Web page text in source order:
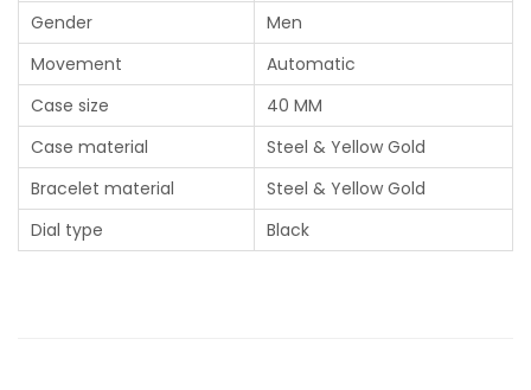
Gender
Men
Movement
Automatic
Case size
40 MM
Case material
Steel & Yellow Gold
Bracelet material
Steel & Yellow Gold
Dial type
Black